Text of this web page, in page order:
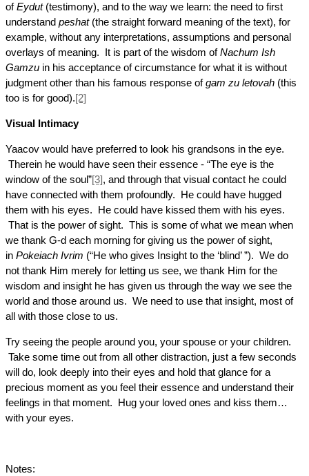
ofEydut(testimony), and to the way we learn: the need to first
understand peshat(the straight forward meaning of the text), for
example, without any interpretations, assumptions and personal
overlays of meaning. It is part of the wisdom ofNachum Ish
Gamzu in his acceptance of circumstance for what it is without
judgment other than his famous response ofgam zu letovah (this
too is for good).[2]
Visual Intimacy
Yaacov would have preferred to look his grandsons in the eye.
Therein he would have seen their essence - “The eye is the
window of the soul”[3], and through that visual contact he could
have connected with them profoundly. He could have hugged
them with his eyes. He could have kissed them with his eyes.
That is the power of sight. This is some of what we mean when
we thank G-d each morning for giving us the power of sight,
in Pokeiach Ivrim (“He who gives Insight to the ‘blind’ ”). We do
not thank Him merely for letting us see, we thank Him for the
wisdom and insight he has given us through the way we see the
world and those around us. We need to use that insight, most of
all with those close to us.
Try seeing the people around you, your spouse or your children.
Take some time out from all other distraction, just a few seconds
will do, look deeply into their eyes and hold that glance for a
precious moment as you feel their essence and understand their
feelings in that moment. Hug your loved ones and kiss them…
with your eyes.
Notes: